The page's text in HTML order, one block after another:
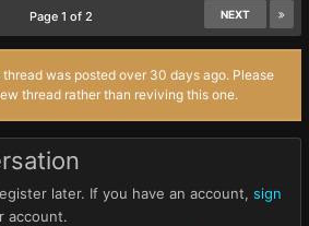
NEXT
Page 1 of 2
was posted over 30 days ago. Please
thread rather than reviving this one.
later. If you have an account, sign
account.